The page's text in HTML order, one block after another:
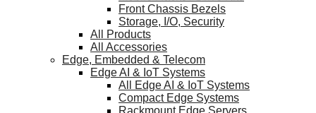
Front Chassis Bezels
Storage, I/O, Security
All Products
All Accessories
Edge, Embedded & Telecom
Edge AI & IoT Systems
All Edge AI & IoT Systems
Compact Edge Systems